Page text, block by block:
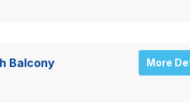
Balcony More